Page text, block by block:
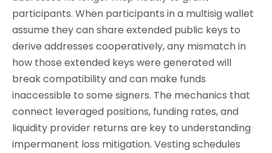
participants. When participants in a multisig wallet
assume they can share extended public keys to
derive addresses cooperatively, any mismatch in
how those extended keys were generated will
break compatibility and can make funds
inaccessible to some signers. The mechanics that
connect leveraged positions, funding rates, and
liquidity provider returns are key to understanding
impermanent loss mitigation. Vesting schedules